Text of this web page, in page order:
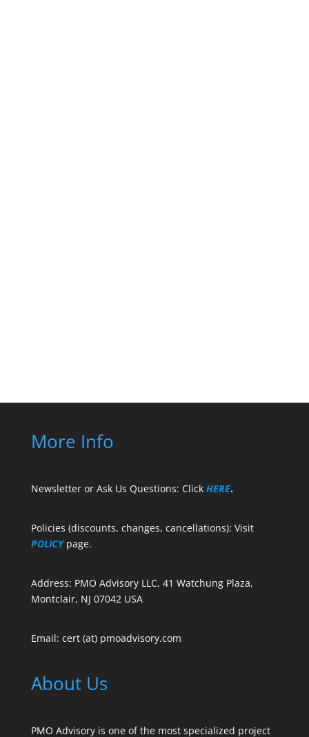
More Info
Newsletter or Ask Us Questions: Click HERE.
Policies (discounts, changes, cancellations): Visit
POLICY page.
Address: PMO Advisory LLC, 41 Watchung Plaza,
Montclair, NJ 07042 USA
Email: cert (at) pmoadvisory.com
About Us
PMO Advisory is one of the most specialized project